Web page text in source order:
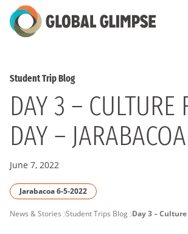
Skip
to
Student Trip Blog
DAY 3 – CULTURE
DAY – JARABACOA
June 7, 2022
Jarabacoa 6-5-2022
PAGE
News & Stories Student Trips Blog Day 3 –